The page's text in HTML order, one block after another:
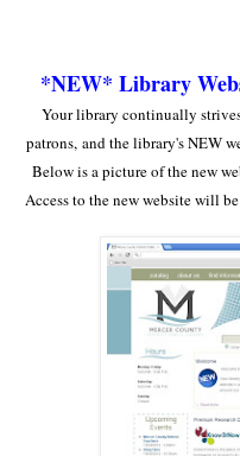
*NEW* Library
Your library continually
patrons, and the library'sNEW
Below is a picture of the new
Access to the new website will